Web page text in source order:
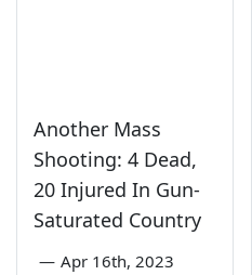
Another Mass
Shooting: 4 Dead,
20 Injured In Gun-
Saturated Country
— Apr 16th, 2023